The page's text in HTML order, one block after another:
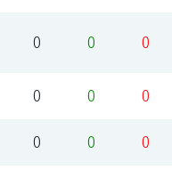
0 0 0
0 0 0
0 0 0